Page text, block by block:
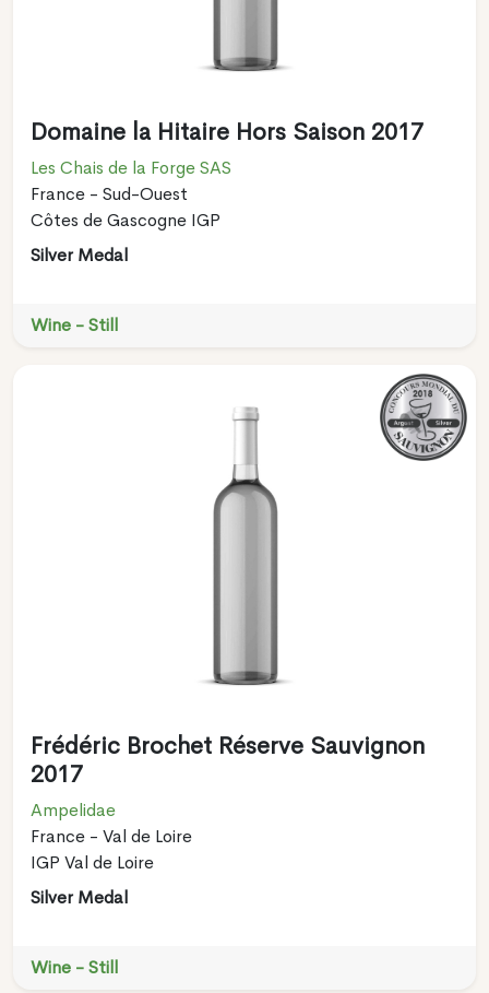
Domaine la Hitaire Hors Saison 2017
Les Chais de la Forge SAS
France - Sud-Ouest
Côtes de Gascogne IGP
Silver Medal
Wine - Still
Frédéric Brochet Réserve Sauvignon
2017
Ampelidae
France - Val de Loire
IGP Val de Loire
Silver Medal
Wine - Still